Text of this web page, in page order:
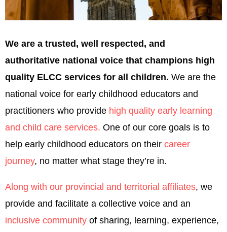
We are a trusted, well respected, and
authoritative national voice that champions high
quality ELCC services for all children. We are the
national voice for early childhood educators and
practitioners who provide high quality early learning
and child care services. One of our core goals is to
help early childhood educators on their career
journey, no matter what stage they’re in.
Along with our provincial and territorial affiliates, we
provide and facilitate a collective voice and an
inclusive community of sharing, learning, experience,